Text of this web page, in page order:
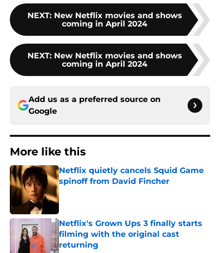
NEXT: New Netflix movies and shows
coming in April 2024
NEXT: New Netflix movies and shows
coming in April 2024
Add us as a preferred source on
Google
More like this
Netflix quietly cancels Squid Game
spinoff from David Fincher
Netflix's Grown Ups 3 finally starts
filming with the original cast
returning